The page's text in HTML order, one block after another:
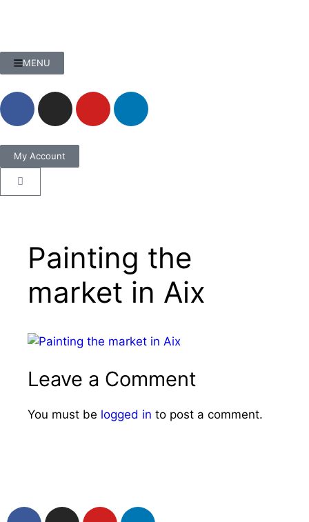
MENU
My Account
Painting the
market in Aix
Leave a Comment
You must be logged in to post a comment.